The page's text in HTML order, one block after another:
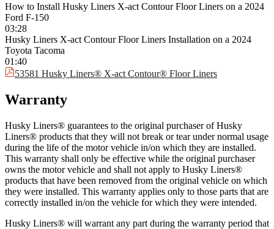
How to Install Husky Liners X-act Contour Floor Liners on a 2024
Ford F-150
03:28
Husky Liners X-act Contour Floor Liners Installation on a 2024
Toyota Tacoma
01:40
53581 Husky Liners® X-act Contour® Floor Liners
Warranty
Husky Liners® guarantees to the original purchaser of Husky
Liners® products that they will not break or tear under normal usage
during the life of the motor vehicle in/on which they are installed.
This warranty shall only be effective while the original purchaser
owns the motor vehicle and shall not apply to Husky Liners®
products that have been removed from the original vehicle on which
they were installed. This warranty applies only to those parts that are
correctly installed in/on the vehicle for which they were intended.
Husky Liners® will warrant any part during the warranty period that